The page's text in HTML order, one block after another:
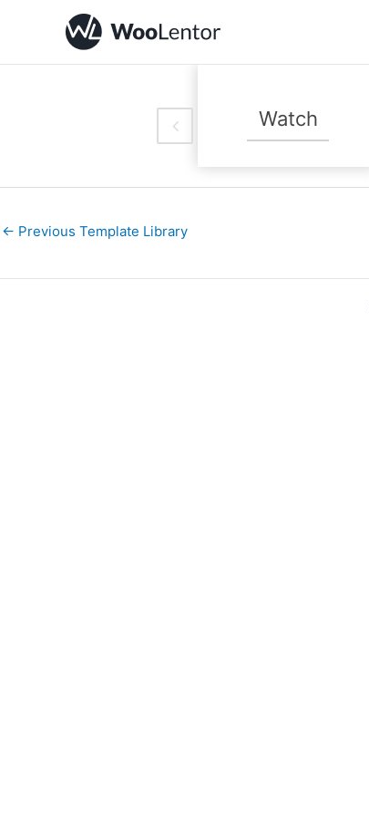
Watch
← Previous Template Library